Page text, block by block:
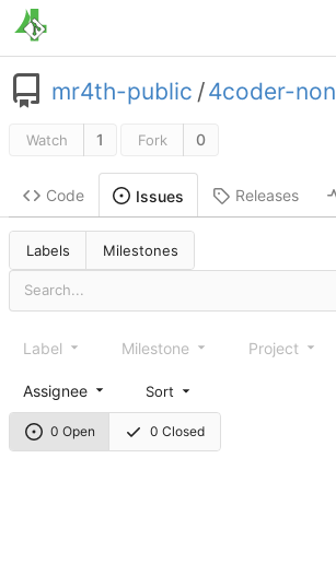
mr4th-public /4coder-
Watch 1 Fork 0
Code Issues Releases
Labels Milestones
0 Open 0 Closed
Label Milestone Project
Assignee Sort